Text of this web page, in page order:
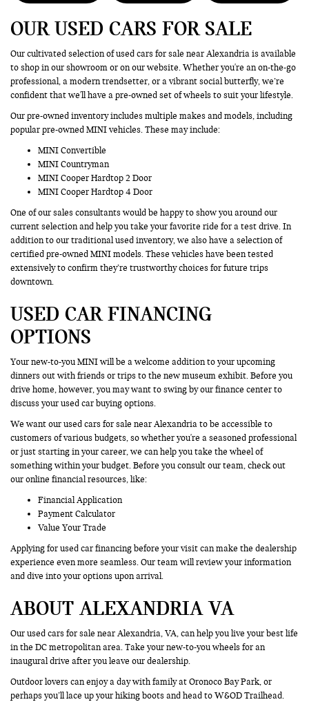
OUR USED CARS FOR SALE
Our cultivated selection of used cars for sale near Alexandria is available
to shop in our showroom or on our website. Whether you're an on-the-go
professional, a modern trendsetter, or a vibrant social butterfly, we’re
confident that we'll have a pre-owned set of wheels to suit your lifestyle.
Our pre-owned inventory includes multiple makes and models, including
popular pre-owned MINI vehicles. These may include:
MINI Convertible
MINI Countryman
MINI Cooper Hardtop 2 Door
MINI Cooper Hardtop 4 Door
One of our sales consultants would be happy to show you around our
current selection and help you take your favorite ride for a test drive. In
addition to our traditional used inventory, we also have a selection of
certified pre-owned MINI models. These vehicles have been tested
extensively to confirm they’re trustworthy choices for future trips
downtown.
USED CAR FINANCING
OPTIONS
Your new-to-you MINI will be a welcome addition to your upcoming
dinners out with friends or trips to the new museum exhibit. Before you
drive home, however, you may want to swing by our finance center to
discuss your used car buying options.
We want our used cars for sale near Alexandria to be accessible to
customers of various budgets, so whether you're a seasoned professional
or just starting in your career, we can help you take the wheel of
something within your budget. Before you consult our team, check out
our online financial resources, like:
Financial Application
Payment Calculator
Value Your Trade
Applying for used car financing before your visit can make the dealership
experience even more seamless. Our team will review your information
and dive into your options upon arrival.
ABOUT ALEXANDRIA VA
Our used cars for sale near Alexandria, VA, can help you live your best life
in the DC metropolitan area. Take your new-to-you wheels for an
inaugural drive after you leave our dealership.
Outdoor lovers can enjoy a day with family at Oronoco Bay Park, or
perhaps you’ll lace up your hiking boots and head to W&OD Trailhead.